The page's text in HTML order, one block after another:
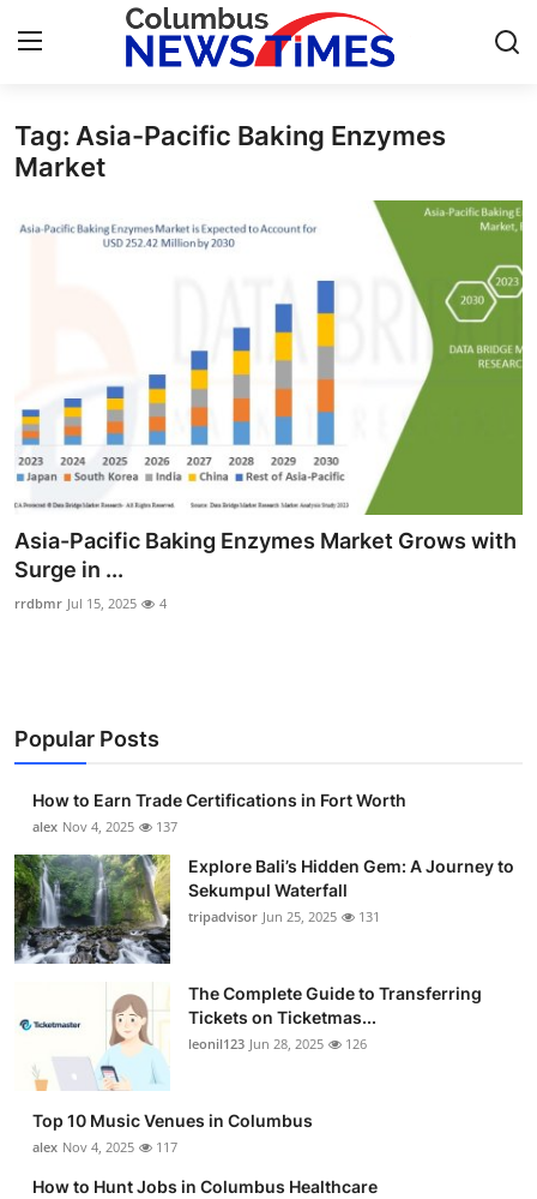
Home
News Network
Submit Press Release
Health
Crypto
Business
Finance
Tech
Real Estate
General
Top 10
How To
Tag: Asia-Pacific Baking Enzymes
Market
Asia-Pacific Baking Enzymes Market Grows with
Surge in ...
rrdbmr Jul 15, 2025 4
Popular Posts
How to Earn Trade Certifications in Fort Worth
alex Nov 4, 2025 137
Explore Bali’s Hidden Gem: A Journey to
Sekumpul Waterfall
tripadvisor Jun 25, 2025 131
The Complete Guide to Transferring
Tickets on Ticketmas...
leonil123 Jun 28, 2025 126
Top 10 Music Venues in Columbus
alex Nov 4, 2025 117
How to Hunt Jobs in Columbus Healthcare